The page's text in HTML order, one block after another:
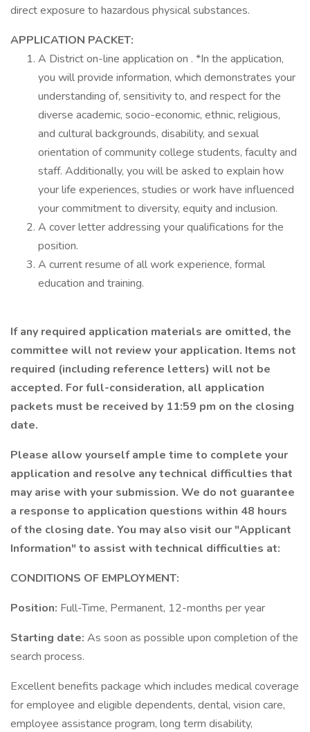
direct exposure to hazardous physical substances.
APPLICATION PACKET:
A District on-line application on . *In the application,
you will provide information, which demonstrates your
understanding of, sensitivity to, and respect for the
diverse academic, socio-economic, ethnic, religious,
and cultural backgrounds, disability, and sexual
orientation of community college students, faculty and
staff. Additionally, you will be asked to explain how
your life experiences, studies or work have influenced
your commitment to diversity, equity and inclusion.
A cover letter addressing your qualifications for the
position.
A current resume of all work experience, formal
education and training.
If any required application materials are omitted, the
committee will not review your application. Items not
required (including reference letters) will not be
accepted. For full-consideration, all application
packets must be received by 11:59 pm on the closing
date.
Please allow yourself ample time to complete your
application and resolve any technical difficulties that
may arise with your submission. We do not guarantee
a response to application questions within 48 hours
of the closing date. You may also visit our "Applicant
Information" to assist with technical difficulties at:
CONDITIONS OF EMPLOYMENT:
Position: Full-Time, Permanent, 12-months per year
Starting date: As soon as possible upon completion of the
search process.
Excellent benefits package which includes medical coverage
for employee and eligible dependents, dental, vision care,
employee assistance program, long term disability,